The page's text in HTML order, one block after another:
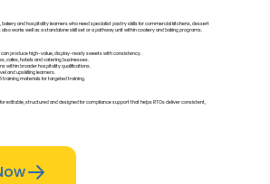
bakery and hospitality learners who need specialist pastry skills for commercial kitchens, dessert
works well as a standalone skill set or a pathway unit within cookery and baking programs.
can produce high-value, display-ready sweets with consistency.
cafes, hotels and catering businesses.
within broader hospitality qualifications.
and upskilling learners.
training materials for targeted training.
editable, structured and designed for compliance support that helps RTOs deliver consistent,